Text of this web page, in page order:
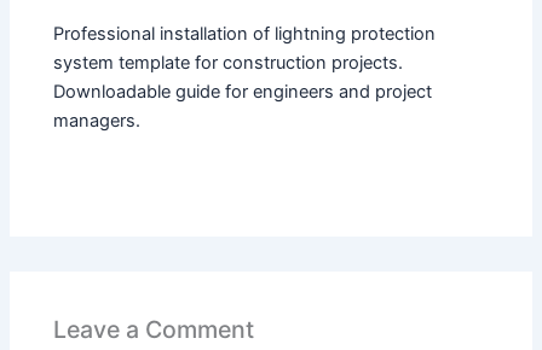
Professional installation of lightning protection
system template for construction projects.
Downloadable guide for engineers and project
managers.
Leave a Comment